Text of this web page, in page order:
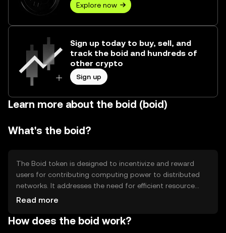
Explore now
Sign up today to buy, sell, and
track the boid and hundreds of
other crypto
Sign up
Learn more about the boid (boid)
What's the boid?
The Boid token is designed to incentivize and reward
users for contributing computing power to distributed
networks. It addresses the need for efficient resource
allocation in decentralized systems, allowing users to
primary use cases include supporting scientific research,
Read more
How does the boid work?